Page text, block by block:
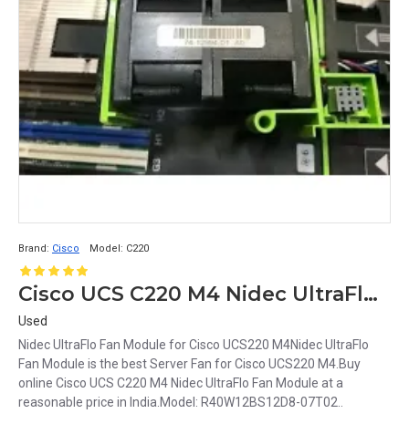
Brand: Cisco Model: C220
Cisco UCS C220 M4 Nidec UltraFlo Fan Module
Used
Nidec UltraFlo Fan Module for Cisco UCS220 M4Nidec UltraFlo
Fan Module is the best Server Fan for Cisco UCS220 M4.Buy
online Cisco UCS C220 M4 Nidec UltraFlo Fan Module at a
reasonable price in India.Model: R40W12BS12D8-07T02..